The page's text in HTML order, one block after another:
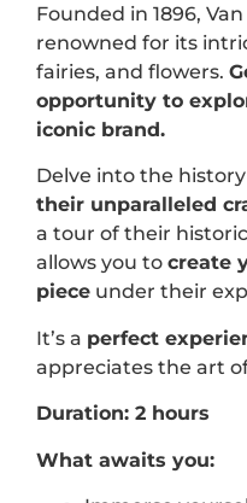
Founded in 1896,
renowned for its
fairies, and flowers.
opportunity to
iconic brand.
Delve into the
their unparalleled
a tour of their
allows you to create
piece under their
It’s a perfect
appreciates the art
Duration: 2 hours
What awaits you: